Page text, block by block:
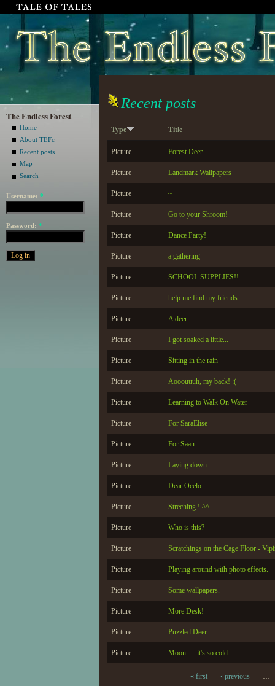
The Endless Forest
Home
About TEFc
Recent posts
Map
Search
Username: *
Password: *
Recent posts
Type Title
Picture Forest Deer
Picture Landmark Wallpapers
Picture ~
Picture Go to your Shroom!
Picture Dance Party!
Picture a gathering
Picture SCHOOL SUPPLIES!!
Picture help me find my friends
Picture A deer
Picture I got soaked a little...
Picture Sitting in the rain
Picture Aooouuuh, my back! :(
Picture Learning to Walk On Water
Picture For SaraElise
Picture For Saan
Picture Laying down.
Picture Dear Ocelo...
Picture Streching ! ^^
Picture Who is this?
Picture Scratchings on the Cage Floor -
Picture Playing around with photo effects.
Picture Some wallpapers.
Picture More Desk!
Picture Puzzled Deer
Picture Moon .... it's so cold ...
« first ‹ previous …